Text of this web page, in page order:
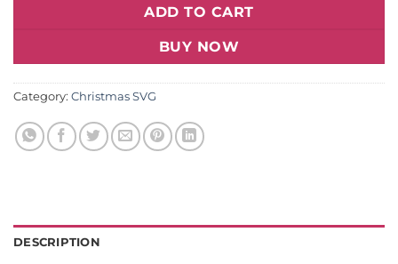
ADD TO CART
BUY NOW
Category: Christmas SVG
DESCRIPTION